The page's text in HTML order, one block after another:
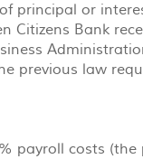
principal or
Citizens Bank
previous law
payroll costs